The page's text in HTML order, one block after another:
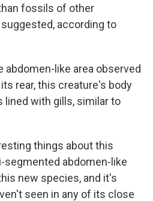
fossils of other
according to
abdomen-like area observed
rear, this creature's body
lined with gills, similar to
things about this
abdomen-like
new species, and it's
seen in any of its close